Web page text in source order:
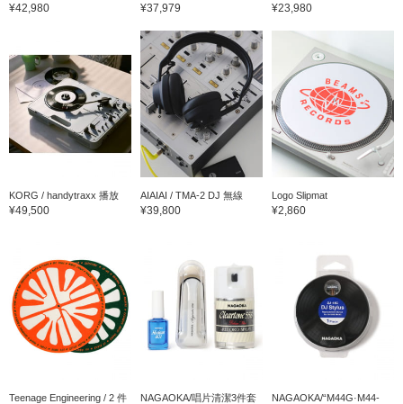
¥42,980 ¥37,979 ¥23,980
KORG / handytraxx 播放
¥49,500
AIAIAI / TMA-2 DJ 無線
¥39,800
Logo Slipmat
¥2,860
Teenage Engineering / 2 件
NAGAOKA/唱片清潔3件套
NAGAOKA/“M44G·M44-